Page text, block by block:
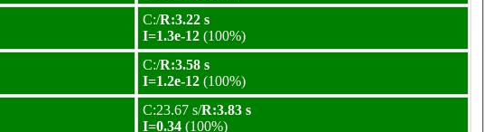
C:/R:3.22 s
I=1.3e-12 (100%)
C:/R:3.58 s
I=1.2e-12 (100%)
C:23.67 s/R:3.83 s
I=0.34 (100%)